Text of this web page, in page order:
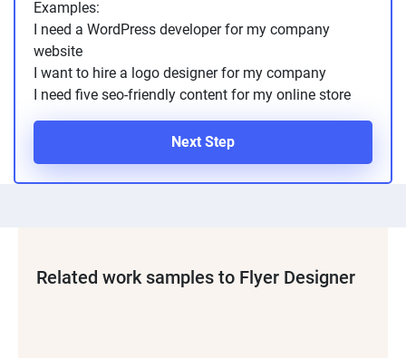
Examples:
I need a WordPress developer for my company
website
I want to hire a logo designer for my company
I need five seo-friendly content for my online store
Next Step
Related work samples to Flyer Designer